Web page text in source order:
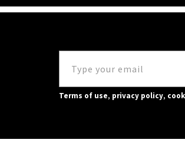
Terms of use, privacy policy,